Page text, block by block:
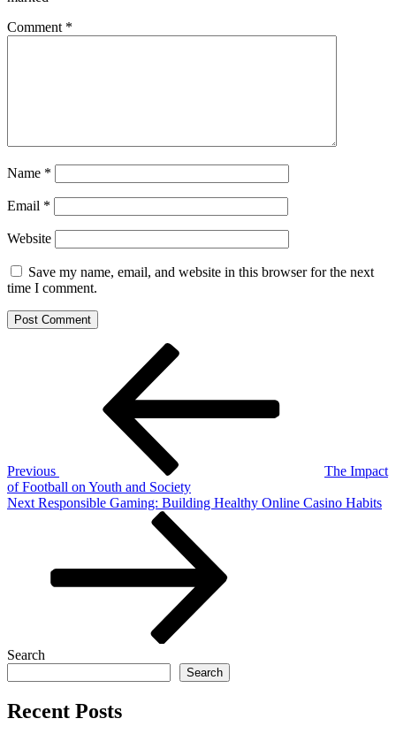
Comment *
Name *
Email *
Website
Save my name, email, and website in this browser for the next
time I comment.
Previous
The Impact
of Football on Youth and Society
Next
Next Responsible Gaming: Building Healthy Online Casino Habits
Search
Search
Recent Posts